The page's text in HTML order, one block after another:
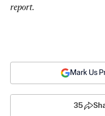
report.
Mark Us
35